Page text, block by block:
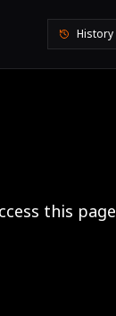
History
this page